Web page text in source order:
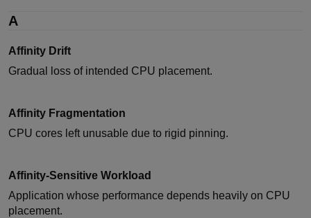
A
Affinity Drift
Gradual loss of intended CPU placement.
Affinity Fragmentation
CPU cores left unusable due to rigid pinning.
Affinity-Sensitive Workload
Application whose performance depends heavily on CPU
placement.